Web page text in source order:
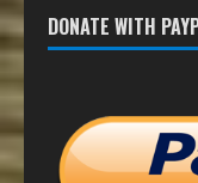
DONATE WITH